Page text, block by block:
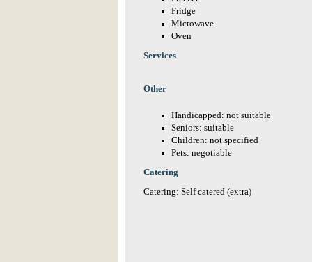
Fridge
Microwave
Oven
Services
Other
Handicapped: not suitable
Seniors: suitable
Children: not specified
Pets: negotiable
Catering
Catering: Self catered (extra)